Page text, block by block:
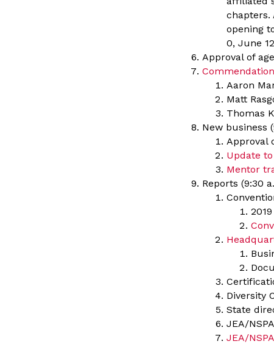
chapters.
opening
0, June
Approval of
Aaron
Matt
Thomas
New business
Approval
Update
Mentor
Reports (9:30
Diversity
State
JEA/
JEA/